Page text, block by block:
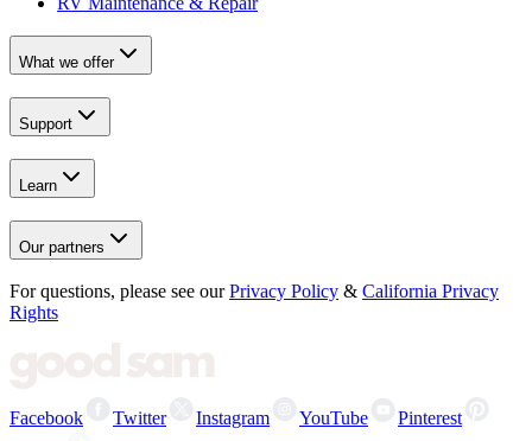
What we offer
Support
Learn
Our partners
For questions, please see our Privacy Policy & California Privacy
Rights
Facebook Twitter Instagram YouTube
Pinterest